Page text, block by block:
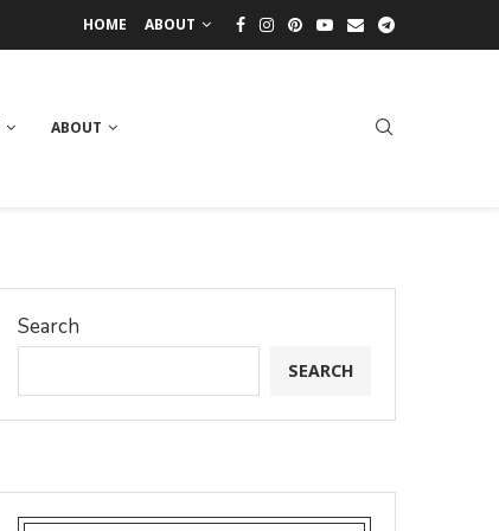
HOME ABOUT
ABOUT
Search
SEARCH